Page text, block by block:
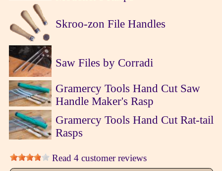
Skroo-zon File Handles
Saw Files by Corradi
Gramercy Tools Hand Cut Saw
Handle Maker's Rasp
Gramercy Tools Hand Cut Rat-tail
Rasps
Read 4 customer reviews